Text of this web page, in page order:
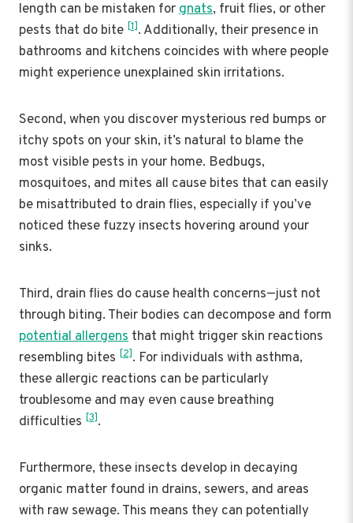
length can be mistaken forgnats, fruit flies, or other
pests that do bite [1]. Additionally, their presence in
bathrooms and kitchens coincides with where people
might experience unexplained skin irritations.
Second, when you discover mysterious red bumps or
itchy spots on your skin, it’s natural to blame the
most visible pests in your home. Bedbugs,
mosquitoes, and mites all cause bites that can easily
be misattributed to drain flies, especially if you’ve
noticed these fuzzy insects hovering around your
sinks.
Third, drain flies do cause health concerns—just not
through biting. Their bodies can decompose and form
potential allergens that might trigger skin reactions
resembling bites [2]. For individuals with asthma,
these allergic reactions can be particularly
troublesome and may even cause breathing
difficulties [3].
Furthermore, these insects develop in decaying
organic matter found in drains, sewers, and areas
with raw sewage. This means they can potentially